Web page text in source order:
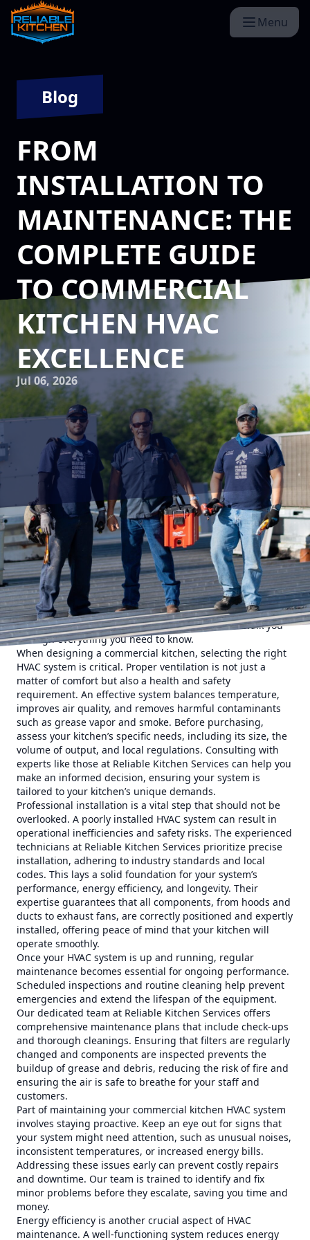
Menu
Blog
FROM
INSTALLATION TO
MAINTENANCE: THE
COMPLETE GUIDE
TO COMMERCIAL
KITCHEN HVAC
EXCELLENCE
Jul 06, 2026
Understanding the intricacies of commercial kitchen HVAC
systems is crucial for maintaining a productive and safe
cooking environment. Reliable Kitchen Services is
committed to helping you achieve HVAC excellence from
the moment of installation through ongoing maintenance.
Whether you're setting up a new kitchen or ensuring the
longevity of your existing system, this guide will walk you
through everything you need to know.
When designing a commercial kitchen, selecting the right
HVAC system is critical. Proper ventilation is not just a
matter of comfort but also a health and safety
requirement. An effective system balances temperature,
improves air quality, and removes harmful contaminants
such as grease vapor and smoke. Before purchasing,
assess your kitchen’s specific needs, including its size, the
volume of output, and local regulations. Consulting with
experts like those at Reliable Kitchen Services can help you
make an informed decision, ensuring your system is
tailored to your kitchen’s unique demands.
Professional installation is a vital step that should not be
overlooked. A poorly installed HVAC system can result in
operational inefficiencies and safety risks. The experienced
technicians at Reliable Kitchen Services prioritize precise
installation, adhering to industry standards and local
codes. This lays a solid foundation for your system’s
performance, energy efficiency, and longevity. Their
expertise guarantees that all components, from hoods and
ducts to exhaust fans, are correctly positioned and expertly
installed, offering peace of mind that your kitchen will
operate smoothly.
Once your HVAC system is up and running, regular
maintenance becomes essential for ongoing performance.
Scheduled inspections and routine cleaning help prevent
emergencies and extend the lifespan of the equipment.
Our dedicated team at Reliable Kitchen Services offers
comprehensive maintenance plans that include check-ups
and thorough cleanings. Ensuring that filters are regularly
changed and components are inspected prevents the
buildup of grease and debris, reducing the risk of fire and
ensuring the air is safe to breathe for your staff and
customers.
Part of maintaining your commercial kitchen HVAC system
involves staying proactive. Keep an eye out for signs that
your system might need attention, such as unusual noises,
inconsistent temperatures, or increased energy bills.
Addressing these issues early can prevent costly repairs
and downtime. Our team is trained to identify and fix
minor problems before they escalate, saving you time and
money.
Energy efficiency is another crucial aspect of HVAC
maintenance. A well-functioning system reduces energy